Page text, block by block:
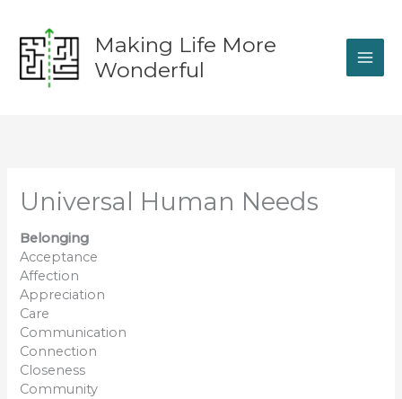
content
Making Life More
Wonderful
Universal Human Needs
Belonging
Acceptance
Affection
Appreciation
Care
Communication
Connection
Closeness
Community